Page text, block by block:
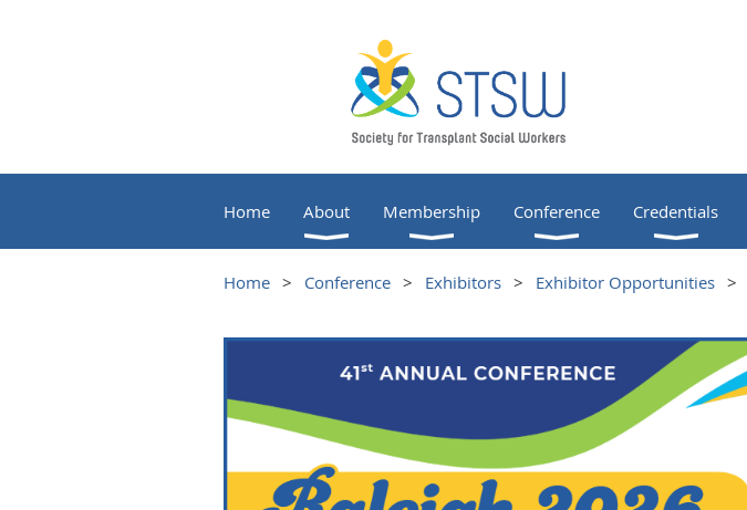
Home About Membership Conference Credentials
Home Conference Exhibitors Exhibitor Opportunities